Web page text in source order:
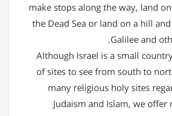
make stops along the way, land
the Dead Sea or land on a hill
Galilee and
Although Israel is a small
of sites to see from south to
many religious holy sites
Judaism and Islam, we